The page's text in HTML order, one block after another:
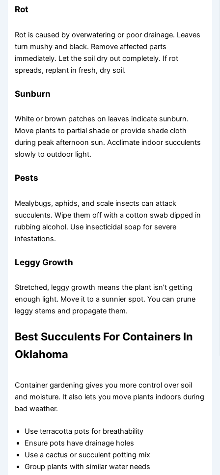
Rot
Rot is caused by overwatering or poor drainage. Leaves
turn mushy and black. Remove affected parts
immediately. Let the soil dry out completely. If rot
spreads, replant in fresh, dry soil.
Sunburn
White or brown patches on leaves indicate sunburn.
Move plants to partial shade or provide shade cloth
during peak afternoon sun. Acclimate indoor succulents
slowly to outdoor light.
Pests
Mealybugs, aphids, and scale insects can attack
succulents. Wipe them off with a cotton swab dipped in
rubbing alcohol. Use insecticidal soap for severe
infestations.
Leggy Growth
Stretched, leggy growth means the plant isn’t getting
enough light. Move it to a sunnier spot. You can prune
leggy stems and propagate them.
Best Succulents For Containers In
Oklahoma
Container gardening gives you more control over soil
and moisture. It also lets you move plants indoors during
bad weather.
Use terracotta pots for breathability
Ensure pots have drainage holes
Use a cactus or succulent potting mix
Group plants with similar water needs